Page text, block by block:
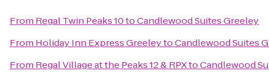
From Regal Twin Peaks 10toCandlewood Suites Greeley
From Holiday Inn Express GreeleytoCandlewood Suites
From Regal Village at the Peaks 12 & RPXtoCandlewood